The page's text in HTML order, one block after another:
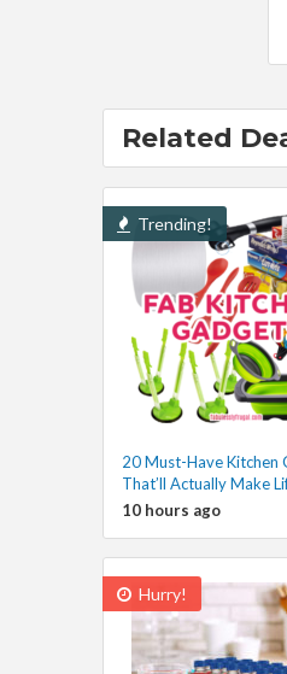
Related
Trending!
20 Must-Have Kitchen
That’ll Actually Make
10 hours ago
Hurry!